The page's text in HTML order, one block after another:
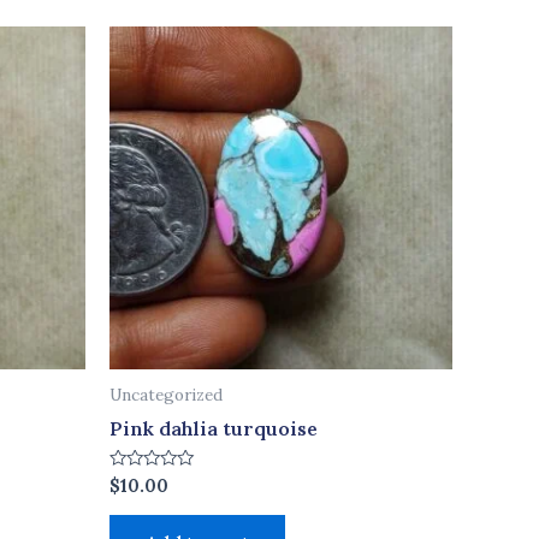
Uncategorized
Pink dahlia turquoise
Rated
0
out
$10.00